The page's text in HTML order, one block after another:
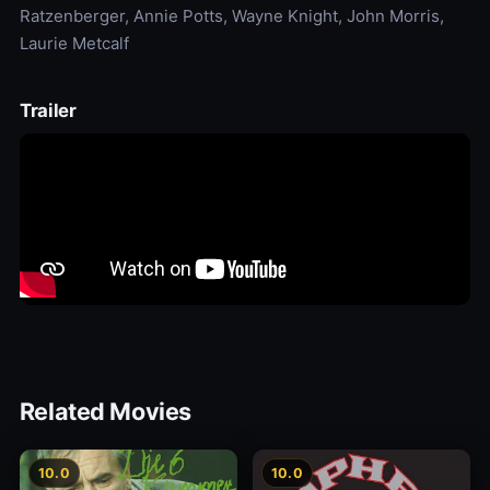
Ratzenberger, Annie Potts, Wayne Knight, John Morris,
Laurie Metcalf
Trailer
Related Movies
10.0 10.0